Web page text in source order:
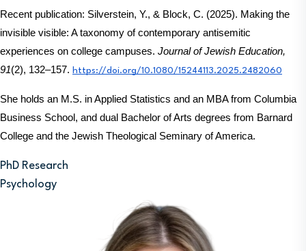
Recent publication: Silverstein, Y., & Block, C. (2025). Making the
invisible visible: A taxonomy of contemporary antisemitic
experiences on college campuses. Journal of Jewish Education,
91(2), 132–157. https://doi.org/10.1080/15244113.2025.2482060
She holds an M.S. in Applied Statistics and an MBA from Columbia
Business School, and dual Bachelor of Arts degrees from Barnard
College and the Jewish Theological Seminary of America.
PhD Research
Psychology